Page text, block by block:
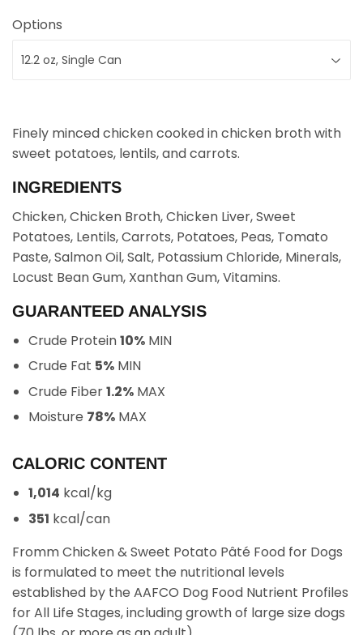
Options
Finely minced chicken cooked in chicken broth with
sweet potatoes, lentils, and carrots.
INGREDIENTS
Chicken, Chicken Broth, Chicken Liver, Sweet
Potatoes, Lentils, Carrots, Potatoes, Peas, Tomato
Paste, Salmon Oil, Salt, Potassium Chloride, Minerals,
Locust Bean Gum, Xanthan Gum, Vitamins.
GUARANTEED ANALYSIS
Crude Protein10% MIN
Crude Fat 5% MIN
Crude Fiber1.2% MAX
Moisture 78% MAX
CALORIC CONTENT
1,014 kcal/kg
351 kcal/can
Fromm Chicken & Sweet Potato Pâté Food for Dogs
is formulated to meet the nutritional levels
established by the AAFCO Dog Food Nutrient Profiles
for All Life Stages, including growth of large size dogs